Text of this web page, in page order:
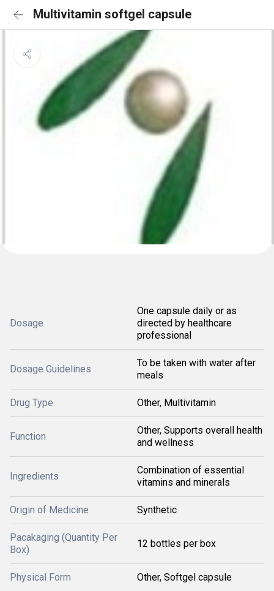
Multivitamin softgel capsule
Dosage
One capsule daily or as
directed by healthcare
professional
Dosage Guidelines
To be taken with water after
meals
Drug Type Other, Multivitamin
Function
Other, Supports overall health
and wellness
Ingredients
Combination of essential
vitamins and minerals
Origin of Medicine Synthetic
Pacakaging (Quantity Per
Box)
12 bottles per box
Physical Form Other, Softgel capsule